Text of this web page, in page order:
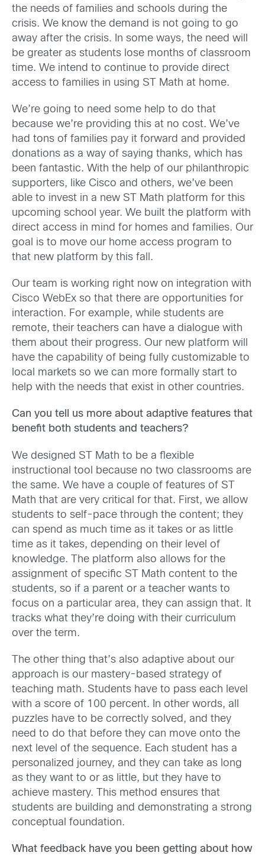
the needs of families and schools during the
crisis. We know the demand is not going to go
away after the crisis. In some ways, the need will
be greater as students lose months of classroom
time. We intend to continue to provide direct
access to families in using ST Math at home.
We’re going to need some help to do that
because we’re providing this at no cost. We’ve
had tons of families pay it forward and provided
donations as a way of saying thanks, which has
been fantastic. With the help of our philanthropic
supporters, like Cisco and others, we’ve been
able to invest in a new ST Math platform for this
upcoming school year. We built the platform with
direct access in mind for homes and families. Our
goal is to move our home access program to
that new platform by this fall.
Our team is working right now on integration with
Cisco WebEx so that there are opportunities for
interaction. For example, while students are
remote, their teachers can have a dialogue with
them about their progress. Our new platform will
have the capability of being fully customizable to
local markets so we can more formally start to
help with the needs that exist in other countries.
Can you tell us more about adaptive features that
benefit both students and teachers?
We designed ST Math to be a flexible
instructional tool because no two classrooms are
the same. We have a couple of features of ST
Math that are very critical for that. First, we allow
students to self-pace through the content; they
can spend as much time as it takes or as little
time as it takes, depending on their level of
knowledge. The platform also allows for the
assignment of specific ST Math content to the
students, so if a parent or a teacher wants to
focus on a particular area, they can assign that. It
tracks what they’re doing with their curriculum
over the term.
The other thing that’s also adaptive about our
approach is our mastery-based strategy of
teaching math. Students have to pass each level
with a score of 100 percent. In other words, all
puzzles have to be correctly solved, and they
need to do that before they can move onto the
next level of the sequence. Each student has a
personalized journey, and they can take as long
as they want to or as little, but they have to
achieve mastery. This method ensures that
students are building and demonstrating a strong
conceptual foundation.
What feedback have you been getting about how